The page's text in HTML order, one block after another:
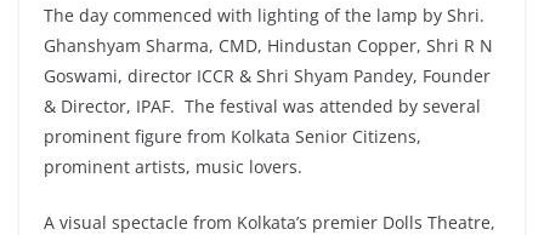
The day commenced with lighting of the lamp by Shri.
Ghanshyam Sharma, CMD, Hindustan Copper, Shri R N
Goswami, director ICCR & Shri Shyam Pandey, Founder
& Director, IPAF. The festival was attended by several
prominent figure from Kolkata Senior Citizens,
prominent artists, music lovers.
A visual spectacle from Kolkata’s premier Dolls Theatre,